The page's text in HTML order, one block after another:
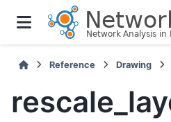
Reference Drawing